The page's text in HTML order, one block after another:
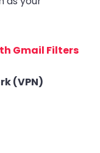
Gmail Filters
(VPN)